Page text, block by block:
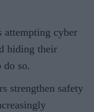
attempting cyber
hiding their
do so.
strengthen safety